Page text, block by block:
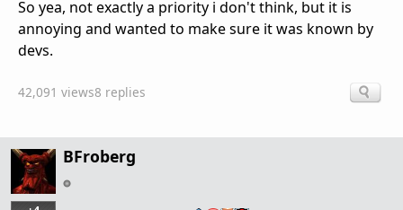
So yea, not exactly a priority i don't think, but it is
annoying and wanted to make sure it was known by
devs.
42,091 views8 replies
BFroberg